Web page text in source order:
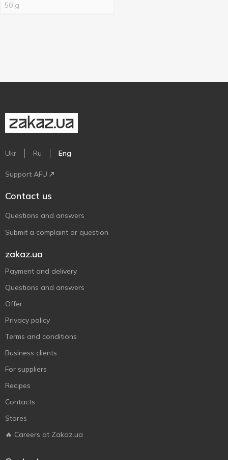
50 g
Ukr Ru Eng
Support AFU
Contact us
Questions and answers
Submit a complaint or question
zakaz.ua
Payment and delivery
Questions and answers
Offer
Privacy policy
Terms and conditions
Business clients
For suppliers
Recipes
Contacts
Stores
🔥 Careers at Zakaz.ua